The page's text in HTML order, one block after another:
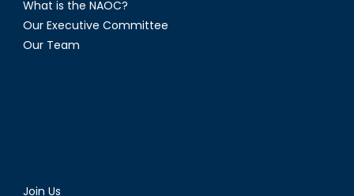
What is the NAOC?
Our Executive Committee
Our Team
Join Us